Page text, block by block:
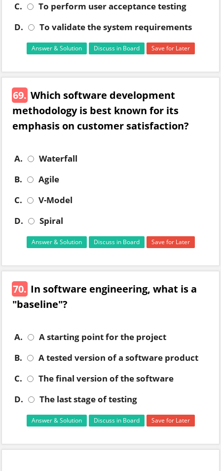
C.
To perform user acceptance testing
D.
To validate the system requirements
Answer & Solution Discuss in Board Save for Later
69. Which software development
methodology is best known for its
emphasis on customer satisfaction?
A.
Waterfall
B.
Agile
C.
V-Model
D.
Spiral
Answer & Solution Discuss in Board Save for Later
70. In software engineering, what is a
"baseline"?
A.
A starting point for the project
B.
A tested version of a software product
C.
The final version of the software
D.
The last stage of testing
Answer & Solution Discuss in Board Save for Later